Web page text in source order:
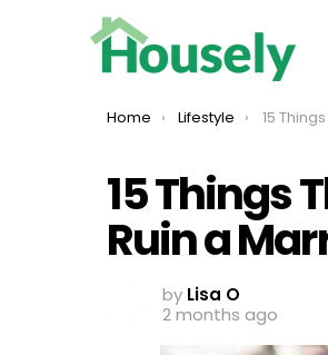
You are here:
Home Lifestyle 15 Things
15 Things
Ruin a
by Lisa O
2 months ago